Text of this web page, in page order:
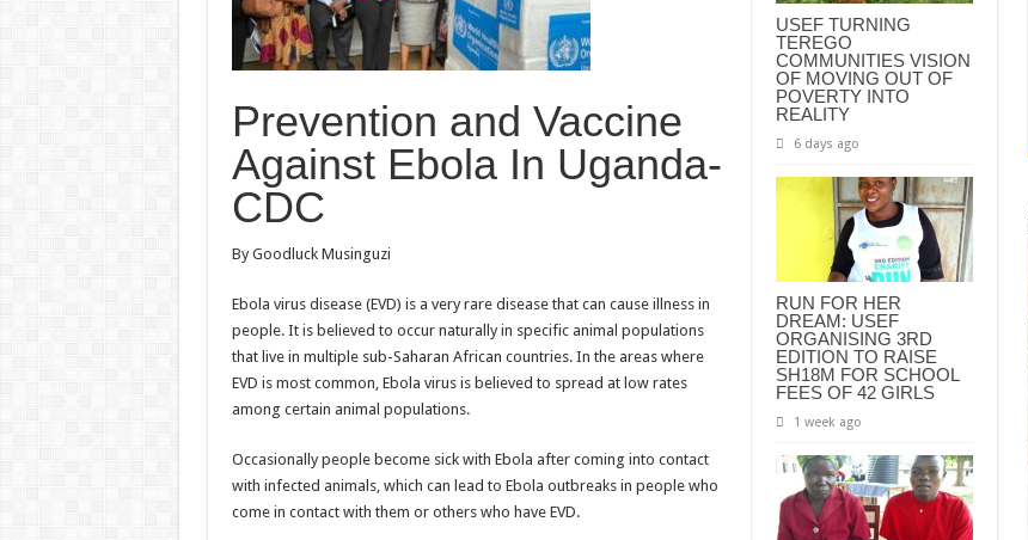
USEF TURNING
TEREGO
COMMUNITIES VISION
OF MOVING OUT OF
POVERTY INTO
REALITY
6 days ago
RUN FOR HER
DREAM: USEF
ORGANISING 3RD
EDITION TO RAISE
SH18M FOR SCHOOL
FEES OF 42 GIRLS
1 week ago
Prevention and Vaccine
Against Ebola In Uganda-
CDC
By Goodluck Musinguzi
Ebola virus disease (EVD) is a very rare disease that can cause illness in
people. It is believed to occur naturally in specific animal populations
that live in multiple sub-Saharan African countries. In the areas where
EVD is most common, Ebola virus is believed to spread at low rates
among certain animal populations.
Occasionally people become sick with Ebola after coming into contact
with infected animals, which can lead to Ebola outbreaks in people who
come in contact with them or others who have EVD.